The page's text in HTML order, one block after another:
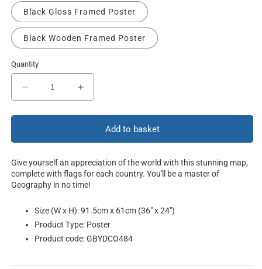
Black Gloss Framed Poster
Black Wooden Framed Poster
Quantity
Decrease
quantity
for
World
Increase
quantity
for
World
Add to basket
Give yourself an appreciation of the world with this stunning map,
complete with flags for each country. You'll be a master of
Geography in no time!
Size (W x H): 91.5cm x 61cm (36" x 24")
Product Type: Poster
Product code: GBYDCO484